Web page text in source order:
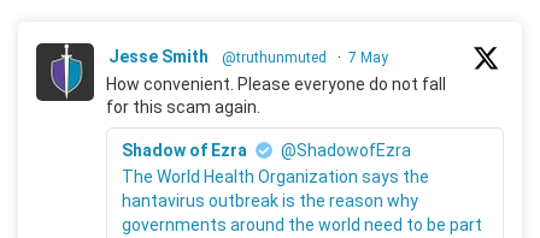
Jesse Smith @truthunmuted · 7 May
How convenient. Please everyone do not fall
for this scam again.
Shadow of Ezra
@ShadowofEzra
The World Health Organization says the
hantavirus outbreak is the reason why
governments around the world need to be part